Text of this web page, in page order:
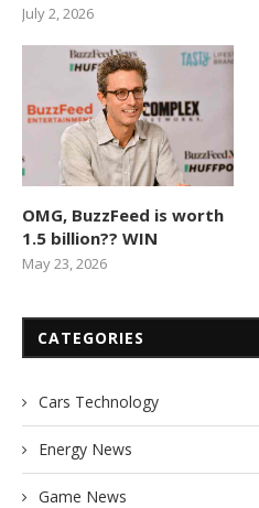
July 2, 2026
OMG, BuzzFeed is worth
1.5 billion?? WIN
May 23, 2026
CATEGORIES
Cars Technology
Energy News
Game News